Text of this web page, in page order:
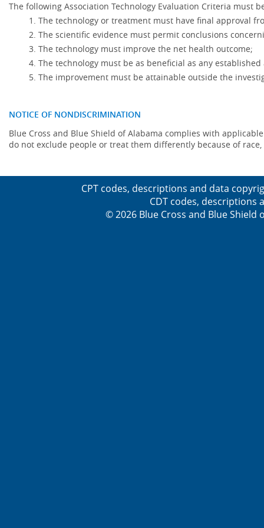
The following Association Technology Evaluation Criteria must
The technology or treatment must have final approval
The scientific evidence must permit conclusions
The technology must improve the net health outcome;
The technology must be as beneficial as any
The improvement must be attainable outside the
NOTICE OF NONDISCRIMINATION
Blue Cross and Blue Shield of Alabama complies with
do not exclude people or treat them differently because of
CPT codes, descriptions and data
CDT codes, descriptions
© 2026 Blue Cross and Blue